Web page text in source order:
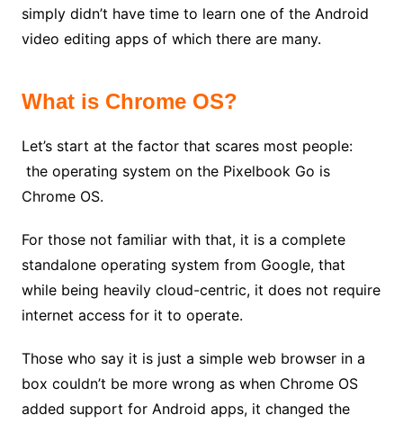
simply didn’t have time to learn one of the Android
video editing apps of which there are many.
What is Chrome OS?
Let’s start at the factor that scares most people:
the operating system on the Pixelbook Go is
Chrome OS.
For those not familiar with that, it is a complete
standalone operating system from Google, that
while being heavily cloud-centric, it does not require
internet access for it to operate.
Those who say it is just a simple web browser in a
box couldn’t be more wrong as when Chrome OS
added support for Android apps, it changed the